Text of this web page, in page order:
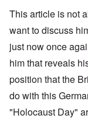
This article is not
want to discuss
just now once
him that reveals
position that the
do with this
"Holocaust Day"